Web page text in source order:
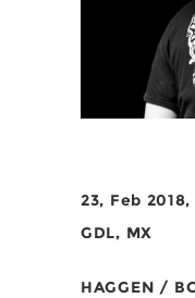
23, Feb
GDL, MX
HAGGEN /